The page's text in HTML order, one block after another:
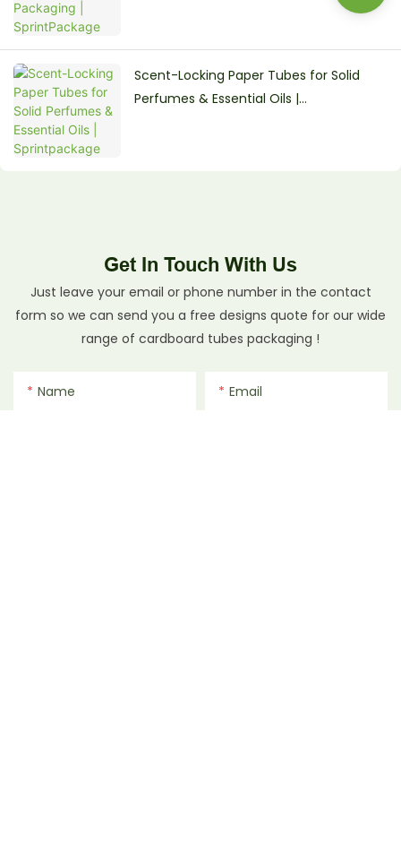
Scent-Locking Paper Tubes for Solid
Perfumes & Essential Oils |
Get In Touch With Us
Just leave your email or phone number in the contact
form so we can send you a free designs quote for our wide
range of cardboard tubes packaging !
Name Email